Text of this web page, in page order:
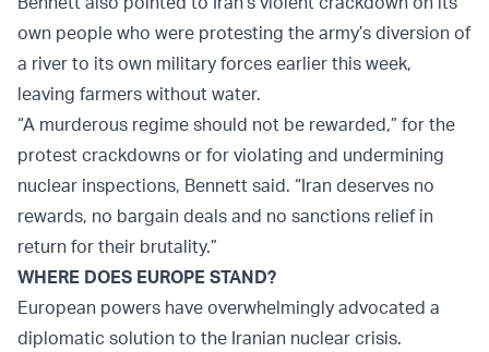
own people who were protesting the army’s diversion of
a river to its own military forces earlier this week,
leaving farmers without water.
“A murderous regime should not be rewarded,” for the
protest crackdowns or for violating and undermining
nuclear inspections, Bennett said. “Iran deserves no
rewards, no bargain deals and no sanctions relief in
return for their brutality.”
WHERE DOES EUROPE STAND?
European powers have overwhelmingly advocated a
diplomatic solution to the Iranian nuclear crisis.